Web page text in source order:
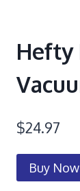
Hefty
$24.97
Buy Now